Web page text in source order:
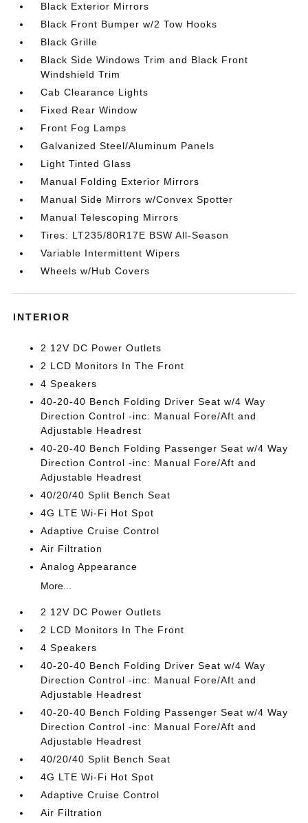
Black Exterior Mirrors
Black Front Bumper w/2 Tow Hooks
Black Grille
Black Side Windows Trim and Black Front
Windshield Trim
Cab Clearance Lights
Fixed Rear Window
Front Fog Lamps
Galvanized Steel/Aluminum Panels
Light Tinted Glass
Manual Folding Exterior Mirrors
Manual Side Mirrors w/Convex Spotter
Manual Telescoping Mirrors
Tires: LT235/80R17E BSW All-Season
Variable Intermittent Wipers
Wheels w/Hub Covers
INTERIOR
2 12V DC Power Outlets
2 LCD Monitors In The Front
4 Speakers
40-20-40 Bench Folding Driver Seat w/4 Way
Direction Control -inc: Manual Fore/Aft and
Adjustable Headrest
40-20-40 Bench Folding Passenger Seat w/4 Way
Direction Control -inc: Manual Fore/Aft and
Adjustable Headrest
40/20/40 Split Bench Seat
4G LTE Wi-Fi Hot Spot
Adaptive Cruise Control
Air Filtration
Analog Appearance
More...
2 12V DC Power Outlets
2 LCD Monitors In The Front
4 Speakers
40-20-40 Bench Folding Driver Seat w/4 Way
Direction Control -inc: Manual Fore/Aft and
Adjustable Headrest
40-20-40 Bench Folding Passenger Seat w/4 Way
Direction Control -inc: Manual Fore/Aft and
Adjustable Headrest
40/20/40 Split Bench Seat
4G LTE Wi-Fi Hot Spot
Adaptive Cruise Control
Air Filtration